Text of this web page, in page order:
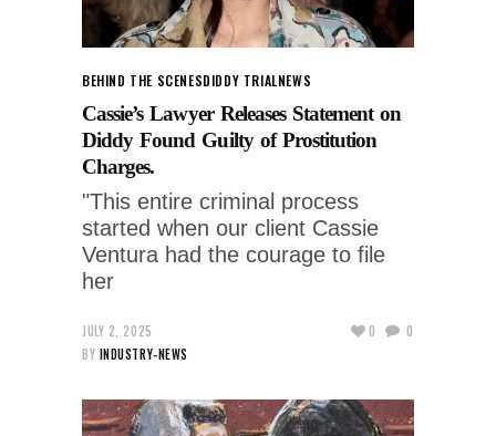
BEHIND THE SCENESDIDDY TRIALNEWS
Cassie’s Lawyer Releases Statement on
Diddy Found Guilty of Prostitution
Charges.
"This entire criminal process
started when our client Cassie
Ventura had the courage to file
her
JULY 2, 2025
BY INDUSTRY-NEWS
0 0